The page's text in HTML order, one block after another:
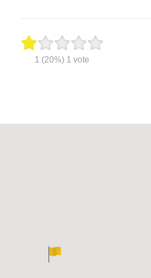
1 (20%) 1 vote